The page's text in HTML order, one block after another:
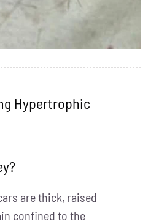
Hypertrophic
are thick, raised
confined to the